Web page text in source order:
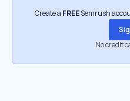
Create a FREESemrush
No credit